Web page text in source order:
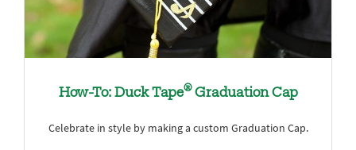
How-To: Duck Tape®Graduation Cap
Celebrate in style by making a custom Graduation Cap.